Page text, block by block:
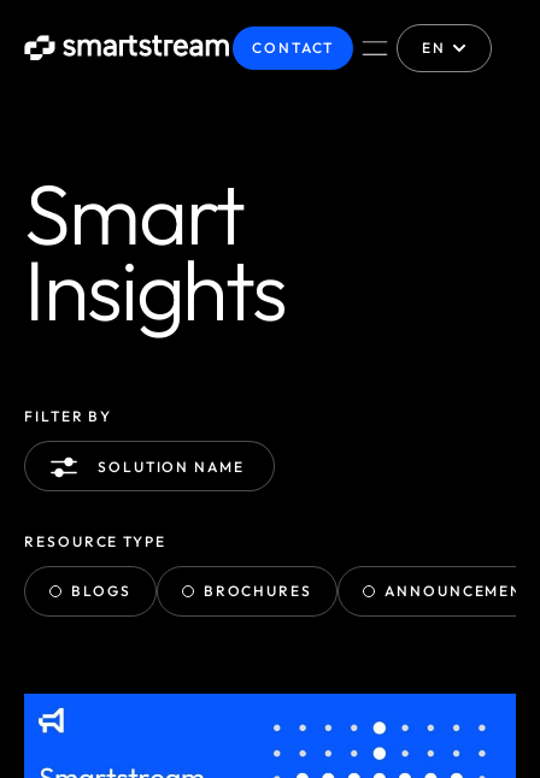
EN
CONTACT
Smart
Insights
FILTER BY
SOLUTION NAME
RESOURCE TYPE
BLOGS BROCHURES